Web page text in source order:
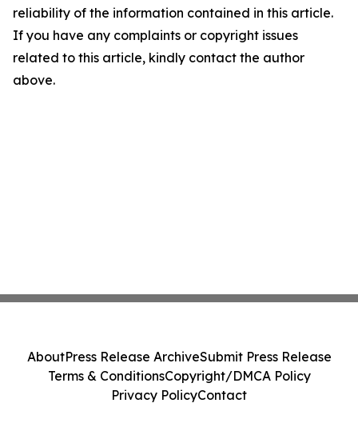
reliability of the information contained in this article.
If you have any complaints or copyright issues
related to this article, kindly contact the author
above.
AboutPress Release ArchiveSubmit Press Release
Terms & ConditionsCopyright/DMCA Policy
Privacy PolicyContact